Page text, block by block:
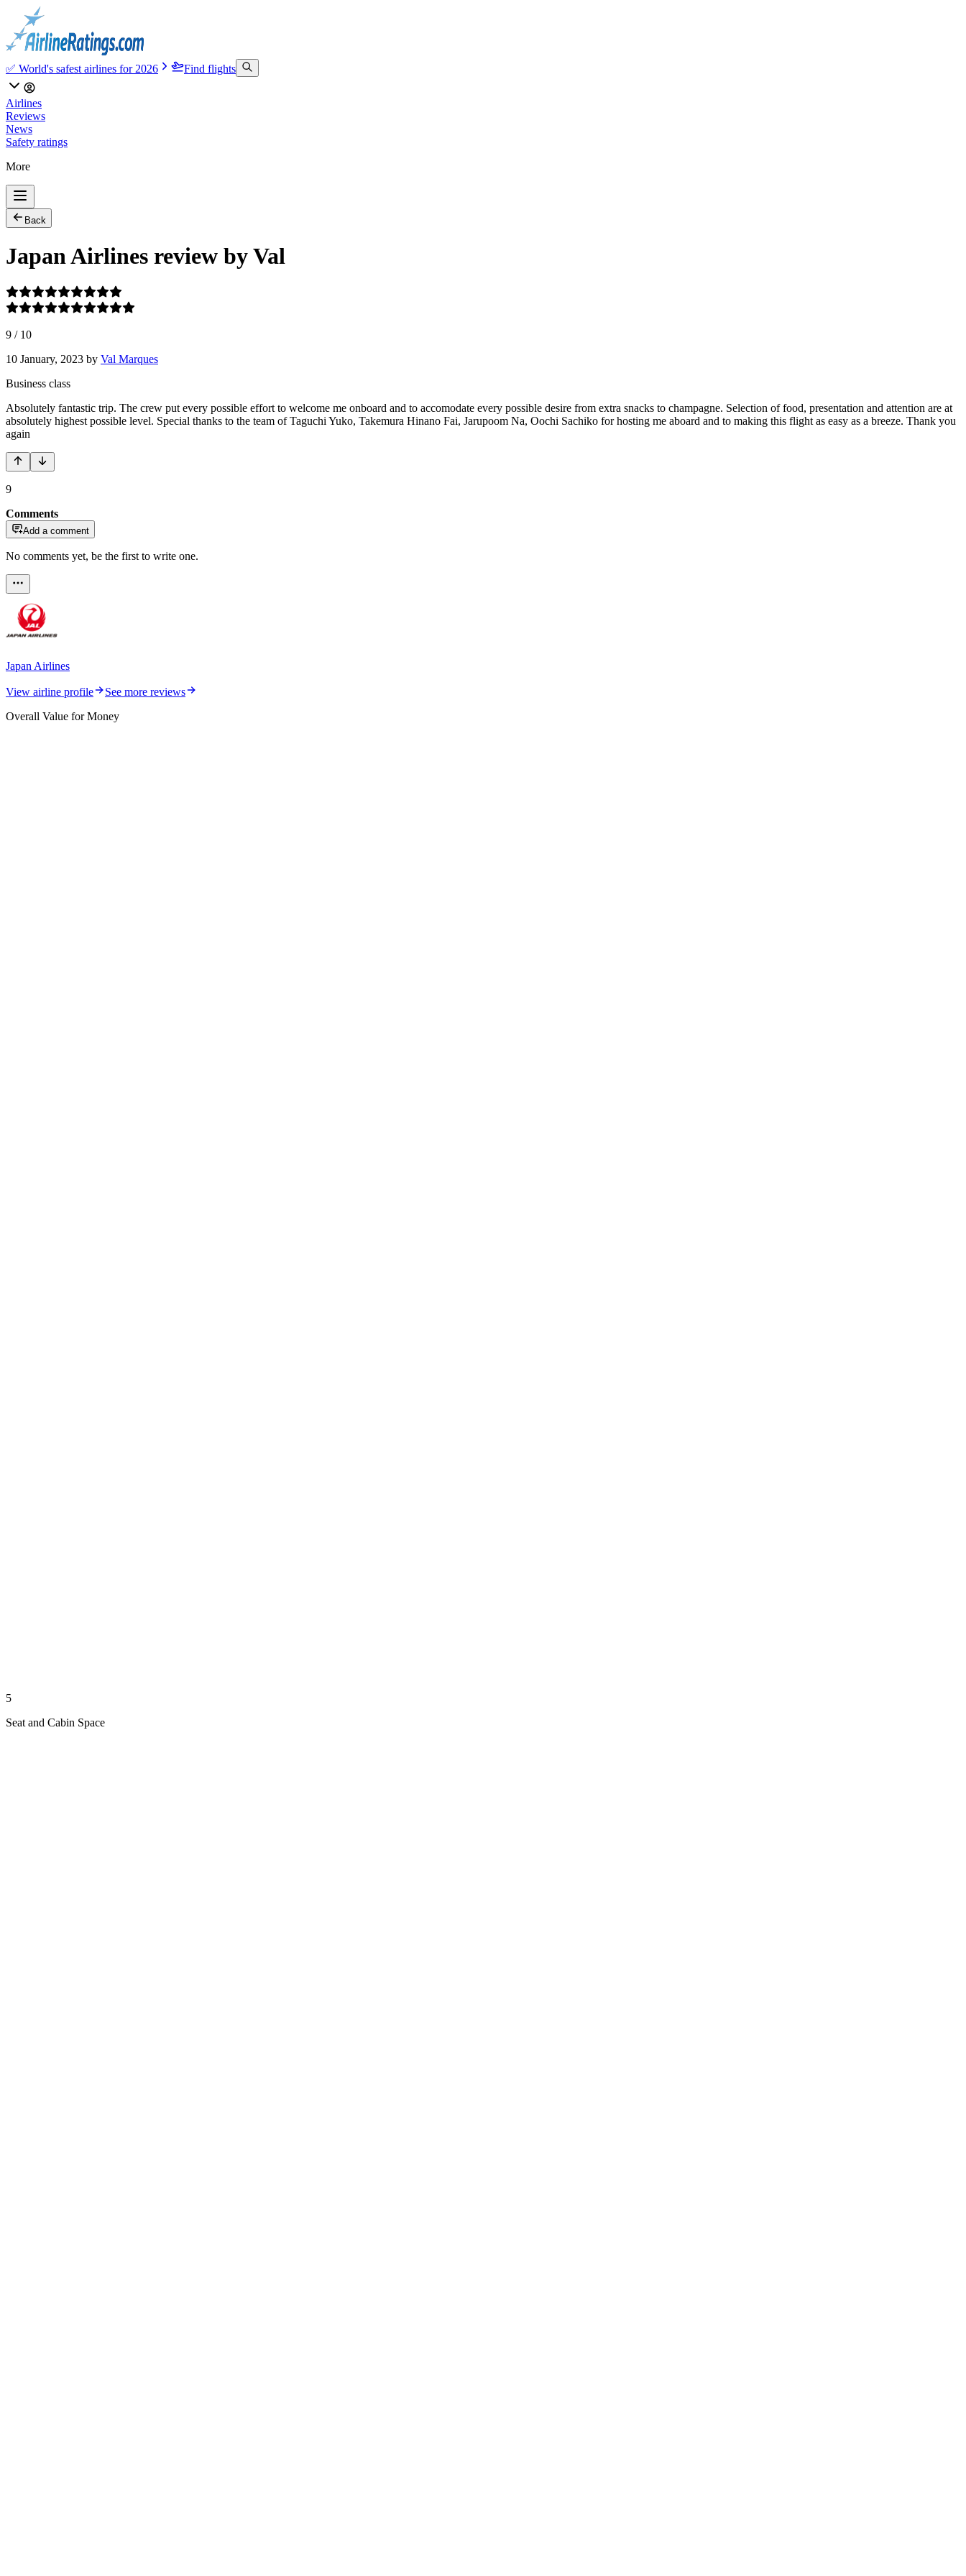
✅ World's safest airlines for 2026 Find flights
Airlines
Reviews
News
Safety ratings
More
Back
Japan Airlines review by Val
9 / 10
10 January, 2023 by Val Marques
Business class
Absolutely fantastic trip. The crew put every possible effort to welcome me onboard and to accomodate every possible desire from extra snacks to champagne. Selection of food, presentation and attention are at
absolutely highest possible level. Special thanks to the team of Taguchi Yuko, Takemura Hinano Fai, Jarupoom Na, Oochi Sachiko for hosting me aboard and to making this flight as easy as a breeze. Thank you
again
9
Comments
Add a comment
No comments yet, be the first to write one.
Japan Airlines
View airline profile
See more reviews
Overall Value for Money
5
Seat and Cabin Space